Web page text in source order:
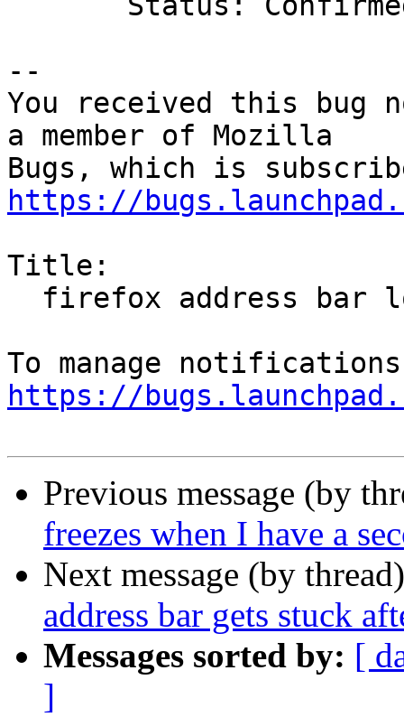
--
You received this bug
a member of Mozilla
https://
Title:
https://
Previous message (by
freezes when I have a
Next message (by
address bar gets stuck
Messages sorted by: [
]